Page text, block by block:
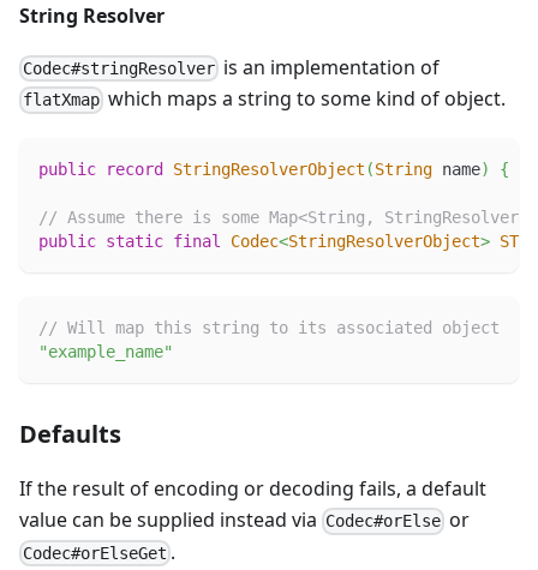
String Resolver
Codec#stringResolver is an implementation of
flatXmap which maps a string to some kind of object.
public record StringResolverObject (String name) {
// Assume there is some Map<String,
public static final Codec<StringResolverObject>
// Will map this string to its associated object
"example_name"
Defaults
If the result of encoding or decoding fails, a default
value can be supplied instead via Codec#orElse or
Codec#orElseGet .